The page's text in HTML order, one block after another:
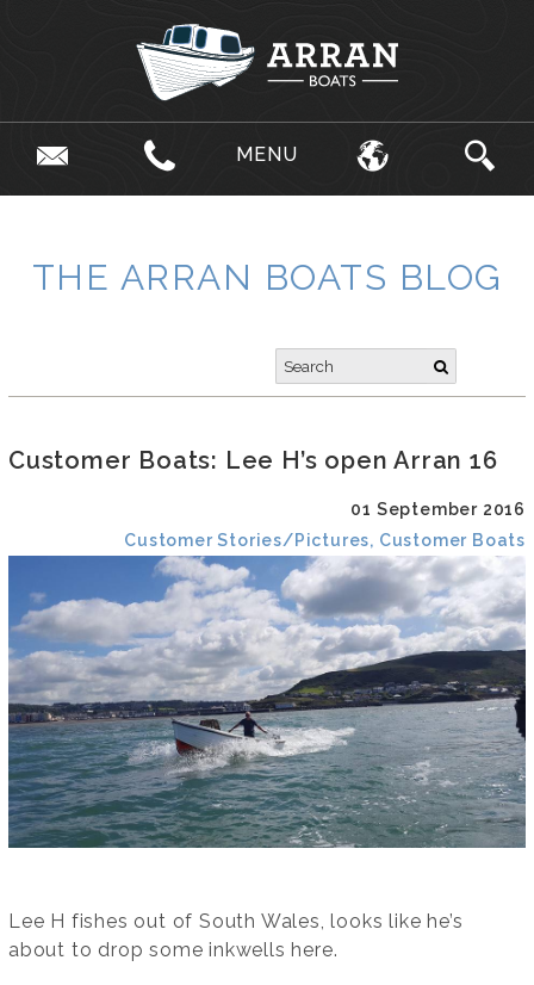
MENU
THE ARRAN BOATS BLOG
Customer Boats: Lee H’s open Arran 16
01 September 2016
Customer Stories/Pictures, Customer Boats
Lee H fishes out of South Wales, looks like he’s
about to drop some inkwells here.